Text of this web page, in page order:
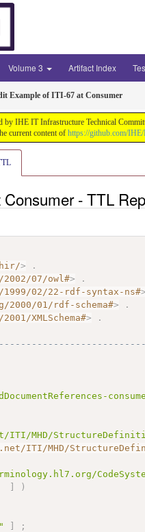
Volume 3 Artifact Index
Example of ITI-67 at Consumer
IHE IT Infrastructure Technical
current content of https://github.com/
- TTL
>
.
07/owl#>
.
02/22-rdf-syntax-ns#>
2000/01/rdf-schema#>
.
XMLSchema#> .
StructureDefinition/
ITI/MHD/
]
)
]
;